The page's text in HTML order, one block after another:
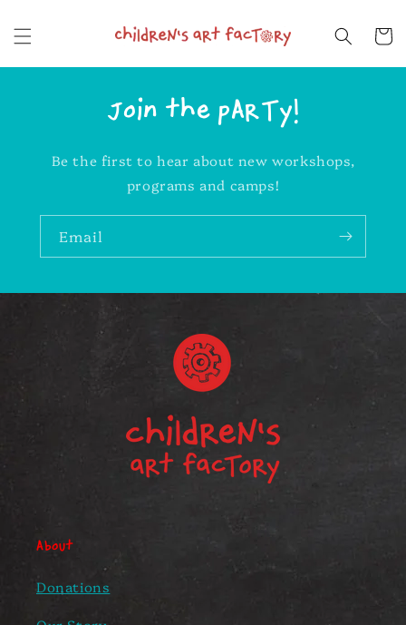
content
Cart
Join the pARTy!
Be the first to hear about new workshops,
programs and camps!
Email
About
Donations